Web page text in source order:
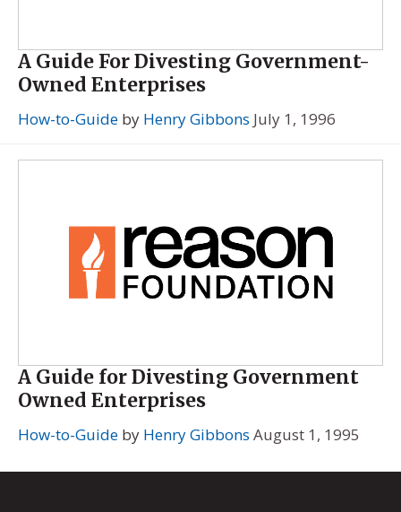
A Guide For Divesting Government-
Owned Enterprises
How-to-Guide by Henry Gibbons July 1, 1996
A Guide for Divesting Government
Owned Enterprises
How-to-Guide by Henry Gibbons August 1, 1995